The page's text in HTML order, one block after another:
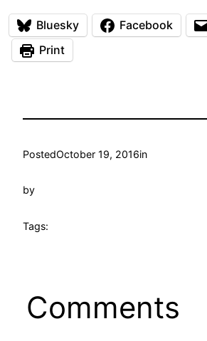
Bluesky Facebook
Print
PostedOctober 19, 2016in
by
Tags:
Comments